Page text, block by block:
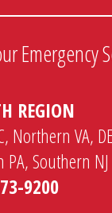
Emergency
REGION
Northern VA,
PA, Southern NJ
9200